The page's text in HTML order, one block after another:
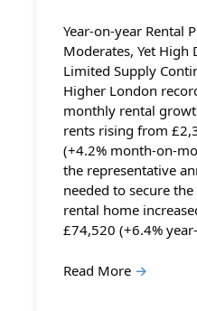
Year-on-year Rental
Moderates, Yet High
Limited Supply
Higher London
monthly rental
rents rising from
(+4.2% month-on-
the representative
needed to secure
rental home
£74,520 (+6.4%
Read More →